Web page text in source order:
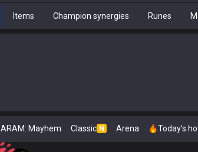
Items Champion synergies Runes
ARAM: Mayhem Classic N Arena Today's